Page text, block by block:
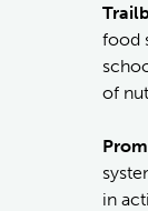
food
of
in